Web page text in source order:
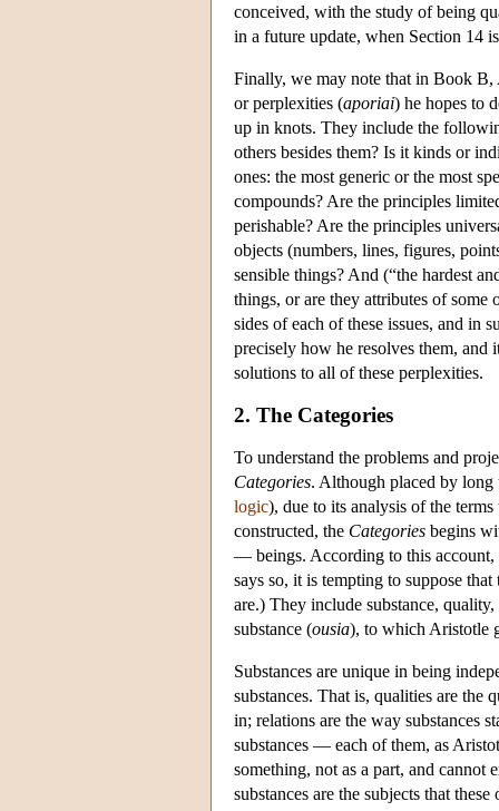
conceived, with the study of being
in a future update, when Section 14
Finally, we may note that in Book B,
or perplexities (aporiai) he hopes to
up in knots. They include the
others besides them? Is it kinds or
ones: the most generic or the most
compounds? Are the principles
perishable? Are the principles
objects (numbers, lines, figures,
sensible things? And (“the hardest
things, or are they attributes of some
sides of each of these issues, and in
precisely how he resolves them,
solutions to all of these perplexities.
2. The Categories
To understand the problems and
Categories. Although placed by
logic), due to its analysis of the
constructed, the Categories begins
— beings. According to this account,
says so, it is tempting to suppose
are.) They include substance,
substance (ousia), to which Aristotle
Substances are unique in being
substances. That is, qualities are the
in; relations are the way substances
substances — each of them, as
something, not as a part, and cannot
substances are the subjects that